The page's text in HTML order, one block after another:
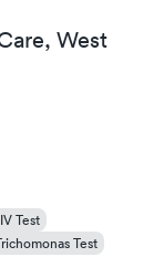
West
Test
Test